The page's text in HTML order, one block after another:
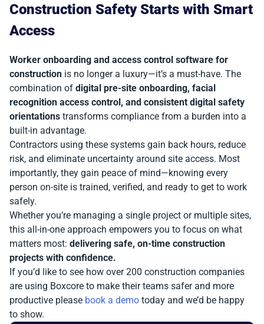
Construction Safety Starts with Smart
Access
Worker onboarding and access control software for
construction is no longer a luxury—it’s a must-have. The
combination of digital pre-site onboarding, facial
recognition access control, and consistent digital safety
orientations transforms compliance from a burden into a
built-in advantage.
Contractors using these systems gain back hours, reduce
risk, and eliminate uncertainty around site access. Most
importantly, they gain peace of mind—knowing every
person on-site is trained, verified, and ready to get to work
safely.
Whether you’re managing a single project or multiple sites,
this all-in-one approach empowers you to focus on what
matters most: delivering safe, on-time construction
projects with confidence.
If you’d like to see how over 200 construction companies
are using Boxcore to make their teams safer and more
productive please book a demo today and we’d be happy
to show.